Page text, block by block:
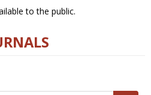
to the public.